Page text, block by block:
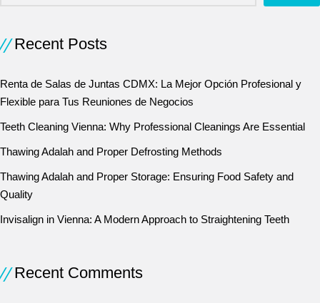
Recent Posts
Renta de Salas de Juntas CDMX: La Mejor Opción Profesional y
Flexible para Tus Reuniones de Negocios
Teeth Cleaning Vienna: Why Professional Cleanings Are Essential
Thawing Adalah and Proper Defrosting Methods
Thawing Adalah and Proper Storage: Ensuring Food Safety and
Quality
Invisalign in Vienna: A Modern Approach to Straightening Teeth
Recent Comments